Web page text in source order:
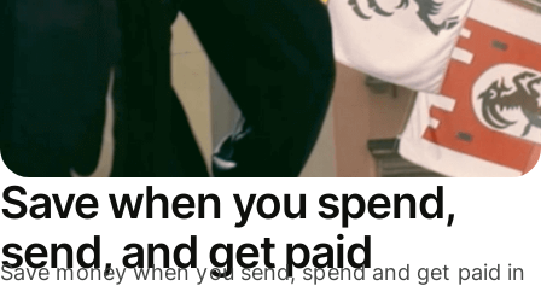
Save when you spend,
send, and get paid
Save money when you send, spend and get paid in